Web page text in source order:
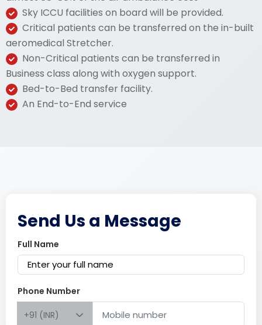
Sky ICCU facilities on board will be provided.
Critical patients can be transferred on the in-built
aeromedical Stretcher.
Non-Critical patients can be transferred in
Business class along with oxygen support.
Bed-to-Bed transfer facility.
An End-to-End service
Send Us a Message
Full Name
Phone Number
+91 (INR)